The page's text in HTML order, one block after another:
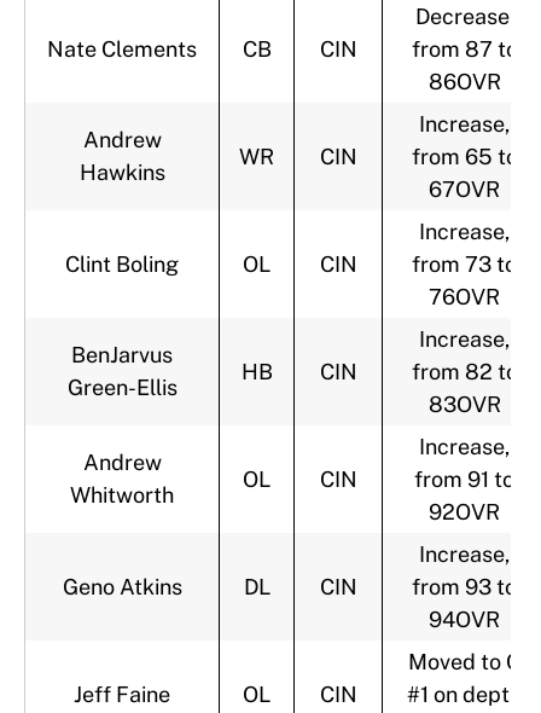
Nate Clements CB CIN
Decrease,
from 87 to
86OVR
Andrew
Hawkins
WR CIN
Increase,
from 65 to
67OVR
Clint Boling OL CIN
Increase,
from 73 to
76OVR
BenJarvus
Green-Ellis
HB CIN
Increase,
from 82 to
83OVR
Andrew
Whitworth
OL CIN
Increase,
from 91 to
92OVR
Geno Atkins DL CIN
Increase,
from 93 to
94OVR
Jeff Faine OL CIN
Moved to C
#1 on depth